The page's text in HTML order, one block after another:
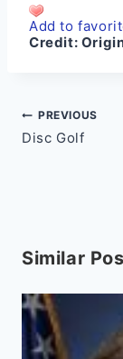
Add to
Credit:
Post
navigation
PREVIOUS
Disc Golf
Similar